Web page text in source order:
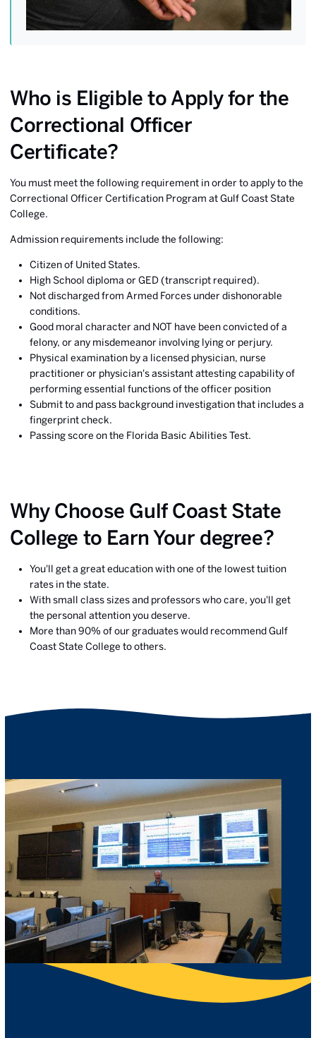
Who is Eligible to Apply for the
Correctional Officer
Certificate?
You must meet the following requirement in order to apply to the
Correctional Officer Certification Program at Gulf Coast State
College.
Admission requirements include the following:
Citizen of United States.
High School diploma or GED (transcript required).
Not discharged from Armed Forces under dishonorable
conditions.
Good moral character and NOT have been convicted of a
felony, or any misdemeanor involving lying or perjury.
Physical examination by a licensed physician, nurse
practitioner or physician's assistant attesting capability of
performing essential functions of the officer position
Submit to and pass background investigation that includes a
fingerprint check.
Passing score on the Florida Basic Abilities Test.
Why Choose Gulf Coast State
College to Earn Your degree?
You'll get a great education with one of the lowest tuition
rates in the state.
With small class sizes and professors who care, you'll get
the personal attention you deserve.
More than 90% of our graduates would recommend Gulf
Coast State College to others.